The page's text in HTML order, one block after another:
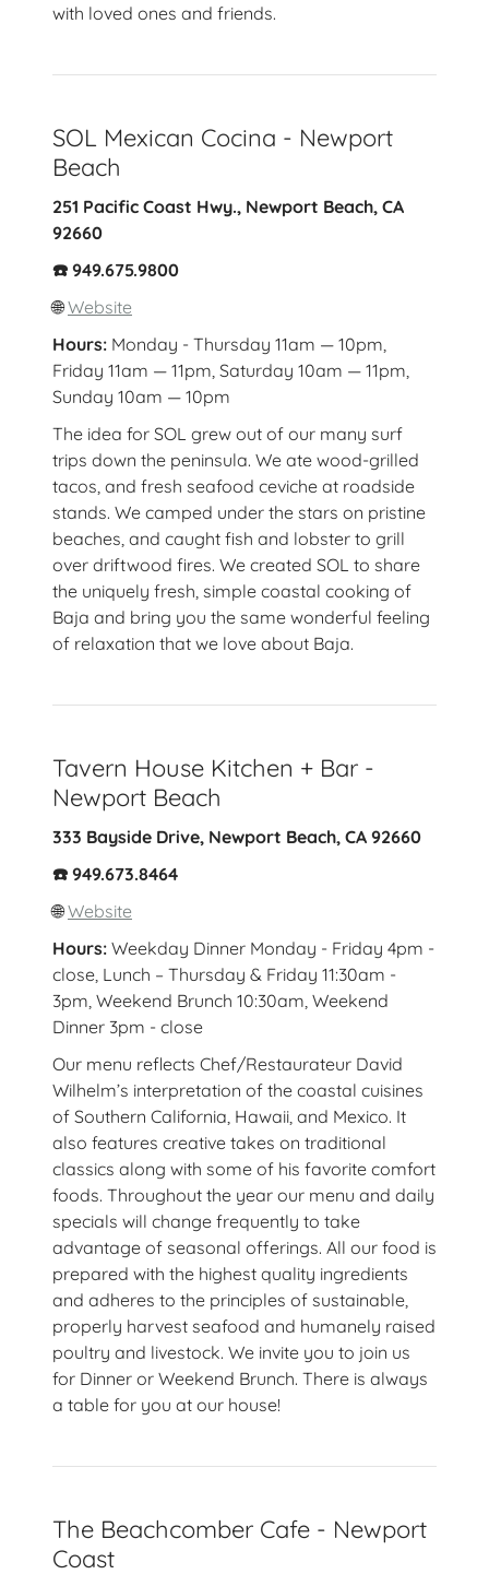
with loved ones and friends.
SOL Mexican Cocina - Newport
Beach
251 Pacific Coast Hwy., Newport Beach, CA
92660
☎️ 949.675.9800
🌐Website
Hours: Monday - Thursday 11am — 10pm,
Friday 11am — 11pm, Saturday 10am — 11pm,
Sunday 10am — 10pm
The idea for SOL grew out of our many surf
trips down the peninsula. We ate wood-grilled
tacos, and fresh seafood ceviche at roadside
stands. We camped under the stars on pristine
beaches, and caught fish and lobster to grill
over driftwood fires. We created SOL to share
the uniquely fresh, simple coastal cooking of
Baja and bring you the same wonderful feeling
of relaxation that we love about Baja.
Tavern House Kitchen + Bar -
Newport Beach
333 Bayside Drive, Newport Beach, CA 92660
☎️ 949.673.8464
🌐Website
Hours: Weekday Dinner Monday - Friday 4pm -
close, Lunch – Thursday & Friday 11:30am -
3pm, Weekend Brunch 10:30am, Weekend
Dinner 3pm - close
Our menu reflects Chef/Restaurateur David
Wilhelm’s interpretation of the coastal cuisines
of Southern California, Hawaii, and Mexico. It
also features creative takes on traditional
classics along with some of his favorite comfort
foods. Throughout the year our menu and daily
specials will change frequently to take
advantage of seasonal offerings. All our food is
prepared with the highest quality ingredients
and adheres to the principles of sustainable,
properly harvest seafood and humanely raised
poultry and livestock. We invite you to join us
for Dinner or Weekend Brunch. There is always
a table for you at our house!
The Beachcomber Cafe - Newport
Coast